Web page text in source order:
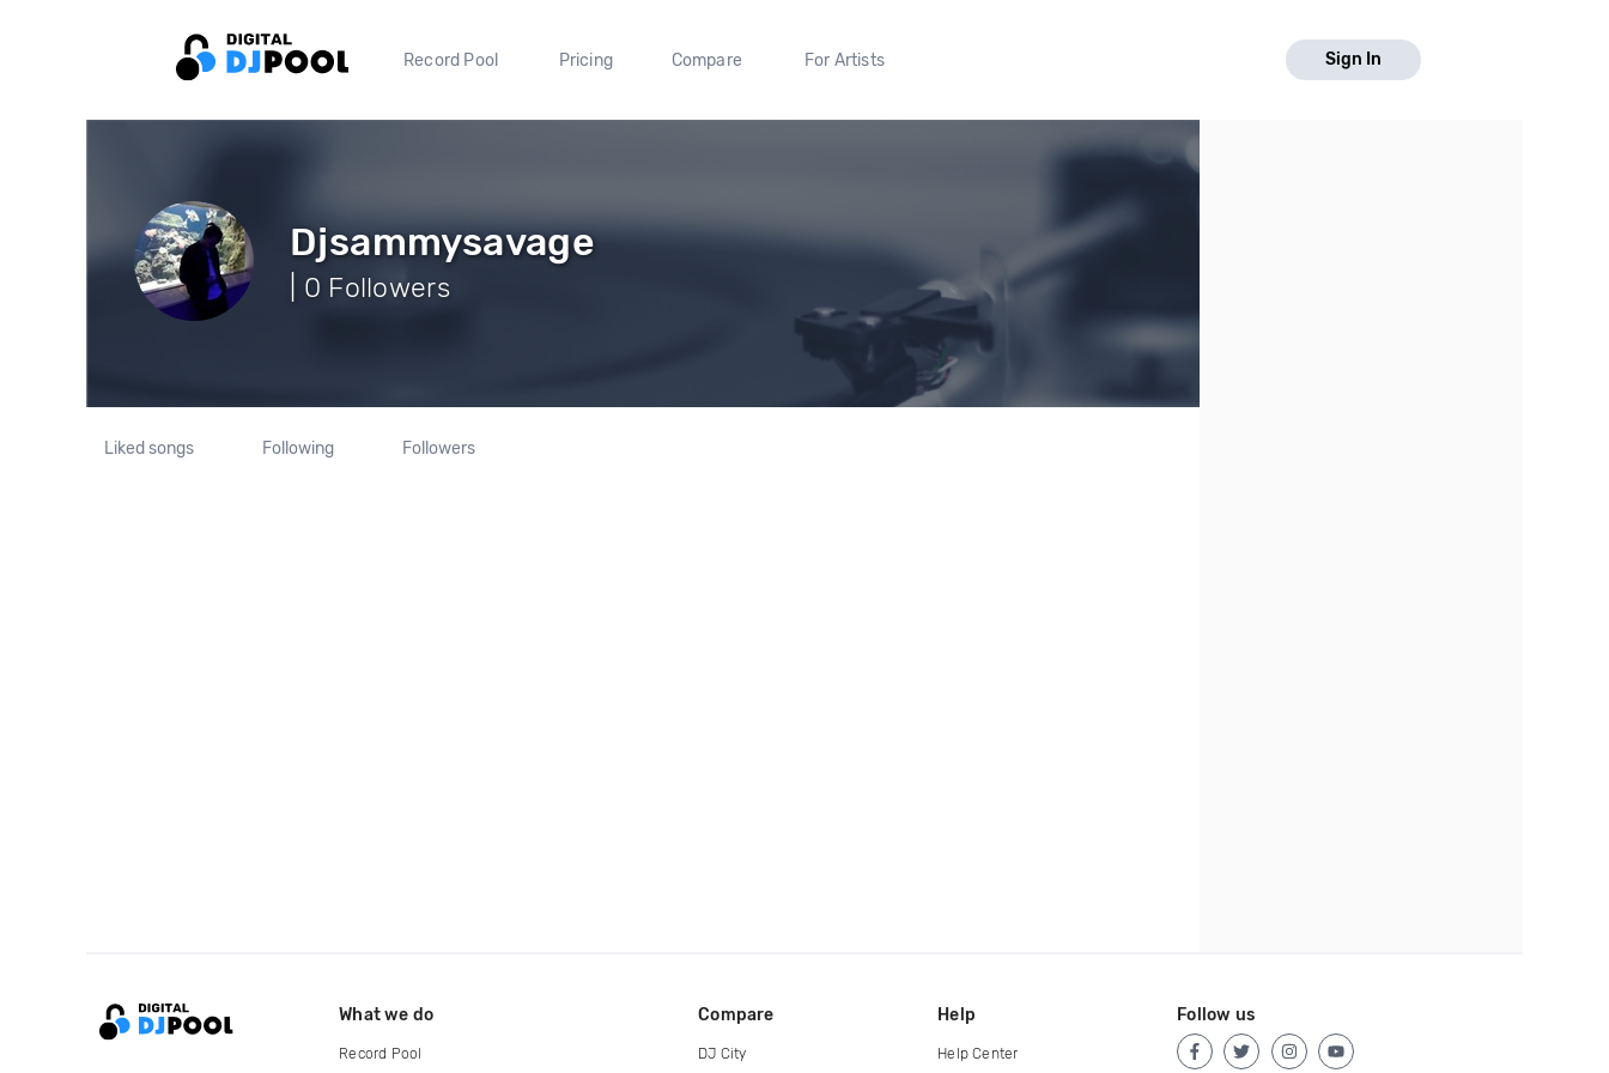
Record Pool Pricing Compare For Artists Sign In
Djsammysavage
| 0 Followers
Liked songs Following Followers
What we do
Record Pool
Compare
DJ City
Help
Help Center
Follow us